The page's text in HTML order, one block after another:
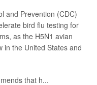
and Prevention (CDC)
bird flu testing for
as the H5N1 avian
in the United States and
that h...